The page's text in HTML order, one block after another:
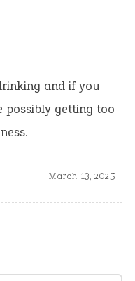
and if you
possibly getting too
March 13, 2025